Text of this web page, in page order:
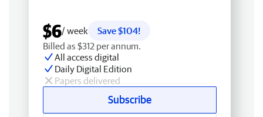
$6/ week
Save $104!
Billed as $312 per annum.
All access digital
Daily Digital Edition
Papers delivered
Subscribe